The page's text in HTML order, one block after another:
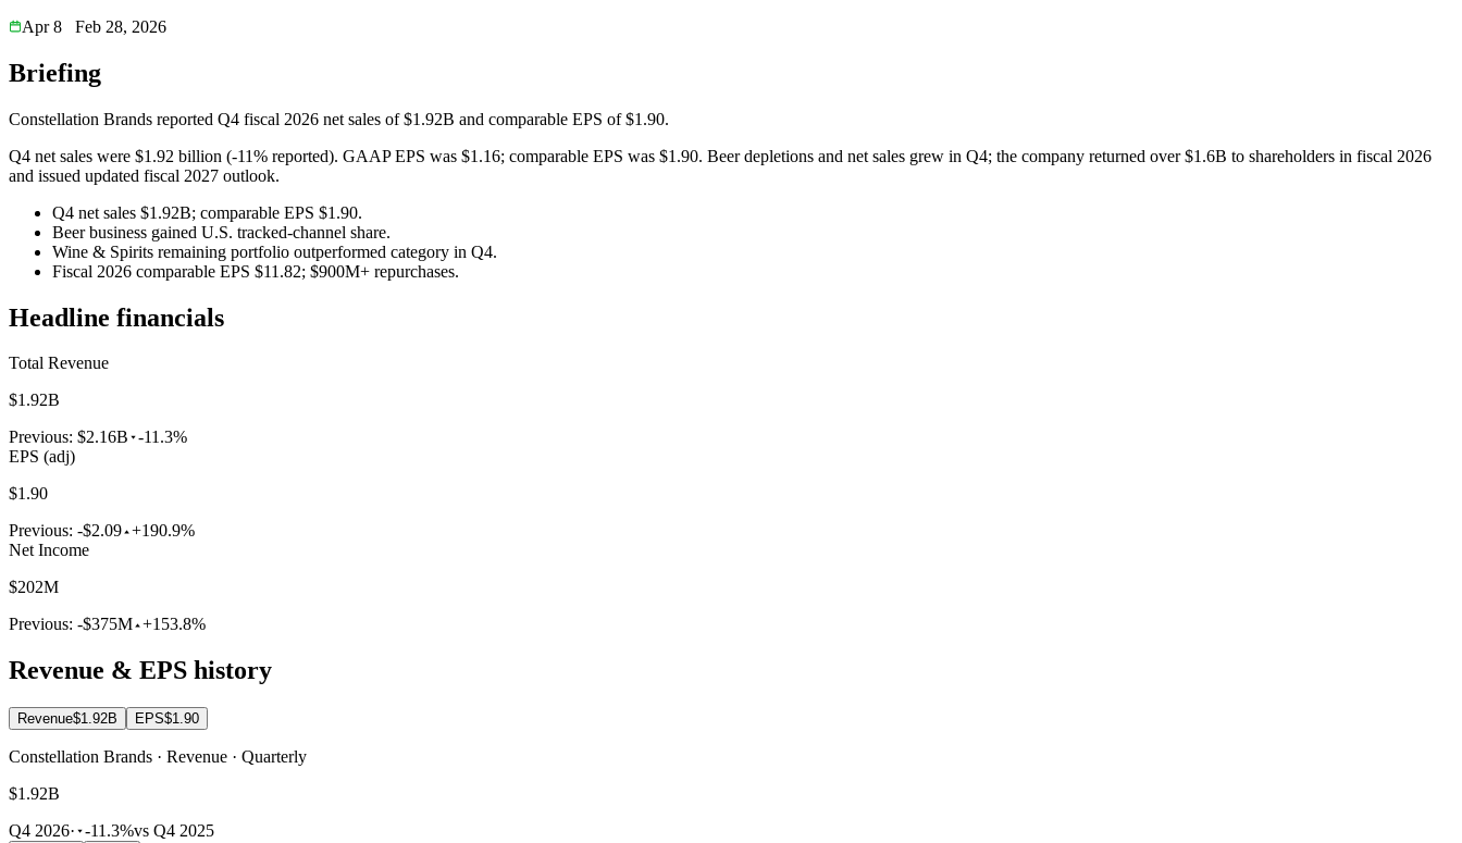
Apr 8
Feb 28, 2026
Briefing
Constellation Brands reported Q4 fiscal 2026 net sales of $1.92B and comparable EPS of $1.90.
Q4 net sales were $1.92 billion (-11% reported). GAAP EPS was $1.16; comparable EPS was $1.90. Beer depletions and net sales grew in Q4; the company returned over $1.6B to shareholders in fiscal 2026
and issued updated fiscal 2027 outlook.
Q4 net sales $1.92B; comparable EPS $1.90.
Beer business gained U.S. tracked-channel share.
Wine & Spirits remaining portfolio outperformed category in Q4.
Fiscal 2026 comparable EPS $11.82; $900M+ repurchases.
Headline financials
Total Revenue
$1.92B
Previous: $2.16B -11.3%
EPS (adj)
$1.90
Previous: -$2.09 +190.9%
Net Income
$202M
Previous: -$375M +153.8%
Revenue & EPS history
Revenue$1.92B EPS$1.90
Constellation Brands · Revenue · Quarterly
$1.92B
Q4 2026· -11.3%vs Q4 2025